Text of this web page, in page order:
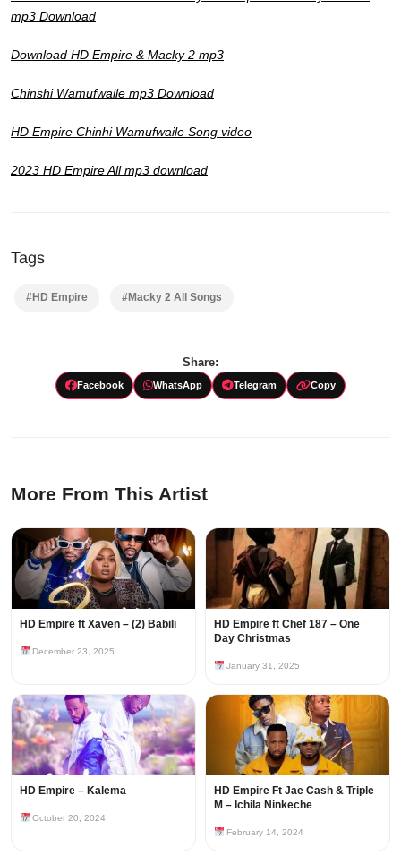
mp3 Download
Download HD Empire & Macky 2 mp3
Chinshi Wamufwaile mp3 Download
HD Empire Chinhi Wamufwaile Song video
2023 HD Empire All mp3 download
Tags
#HD Empire #Macky 2 All Songs
Share:
Facebook WhatsApp Telegram Copy
More From This Artist
HD Empire ft Xaven – (2) Babili
December 23, 2025
HD Empire ft Chef 187 – One
Day Christmas
January 31, 2025
HD Empire – Kalema
October 20, 2024
HD Empire Ft Jae Cash & Triple
M – Ichila Ninkeche
February 14, 2024